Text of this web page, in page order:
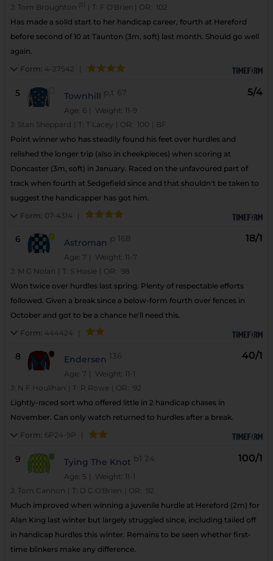
J: Tom Broughton (5) T: F O'Brien OR: 102
Has made a solid start to her handicap career, fourth at Hereford
before second of 10 at Taunton (3m, soft) last month. Should go well
again.
Form: 4-27542
5 Townhill p,t 67
Age: 6 | Weight: 11-9
5/4
J: Stan Sheppard T: T Lacey OR: 100
BF
Point winner who has steadily found his feet over hurdles and
relished the longer trip (also in cheekpieces) when scoring at
Doncaster (3m, soft) in January. Raced on the unfavoured part of
track when fourth at Sedgefield since and that shouldn't be taken to
suggest the handicapper has got him.
Form: 07-4314
6 Astroman p 168
Age: 7 | Weight: 11-7
18/1
J: M G Nolan T: S Hosie OR: 98
Won twice over hurdles last spring. Plenty of respectable efforts
followed. Given a break since a below-form fourth over fences in
October and got to be a chance he'll need this.
Form: 444424
8 Endersen 136
Age: 7 | Weight: 11-1
40/1
J: N F Houlihan T: R Rowe OR: 92
Lightly-raced sort who offered little in 2 handicap chases in
November. Can only watch returned to hurdles after a break.
Form: 6P24-9P
9 Tying The Knot b1 24
Age: 5 | Weight: 11-1
100/1
J: Tom Cannon T: D C O'Brien OR: 92
Much improved when winning a juvenile hurdle at Hereford (2m) for
Alan King last winter but largely struggled since, including tailed off
in handicap hurdles this winter. Remains to be seen whether first-
time blinkers make any difference.